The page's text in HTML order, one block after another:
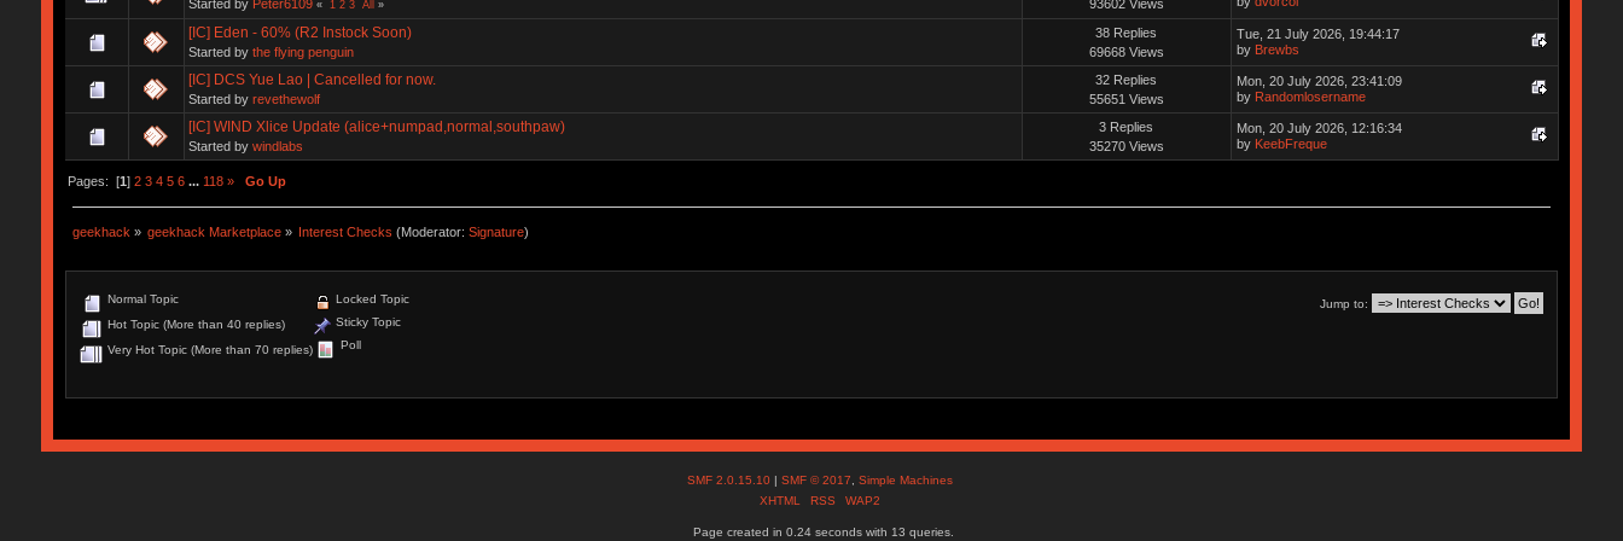
Started by Peter6109 « 1 2 3 All »
93602 Views
[IC] Eden - 60% (R2 Instock Soon)
Started by the flying penguin
38 Replies
69668 Views
Tue, 21 July 2026, 19:44:17
by Brewbs
[IC] DCS Yue Lao | Cancelled for now.
Started by revethewolf
32 Replies
55651 Views
Mon, 20 July 2026, 23:41:09
by Randomlosername
[IC] WIND Xlice Update (alice+numpad,normal,southpaw)
Started by windlabs
3 Replies
35270 Views
Mon, 20 July 2026, 12:16:34
by KeebFreque
Pages: [1] 2 3 4 5 6 ... 118 » Go Up
geekhack » geekhack Marketplace » Interest Checks (Moderator:Signature)
Jump to:
Normal Topic
Hot Topic (More than 40 replies)
Very Hot Topic (More than 70 replies)
Locked Topic
Sticky Topic
Poll
SMF 2.0.15.10 |SMF © 2017,Simple Machines
XHTML
RSS WAP2
Page created in 0.24 seconds with 13 queries.